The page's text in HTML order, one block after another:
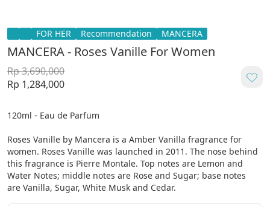
FOR HER Recommendation MANCERA
MANCERA - Roses Vanille For Women
Rp 3,690,000
Rp 1,284,000
120ml - Eau de Parfum
Roses Vanille by Mancera is a Amber Vanilla fragrance for
women. Roses Vanille was launched in 2011. The nose behind
this fragrance is Pierre Montale. Top notes are Lemon and
Water Notes; middle notes are Rose and Sugar; base notes
are Vanilla, Sugar, White Musk and Cedar.